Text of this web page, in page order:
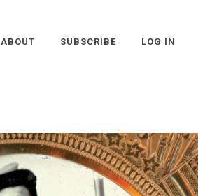
ABOUT SUBSCRIBE LOG IN